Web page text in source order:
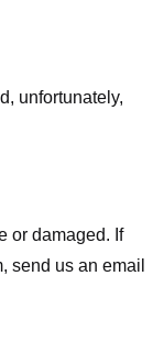
unfortunately,
or damaged. If
send us an email